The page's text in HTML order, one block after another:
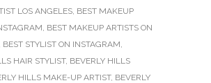
LOS ANGELES, BEST MAKEUP
, BEST MAKEUP ARTISTS ON
BEST STYLIST ON INSTAGRAM,
HAIR STYLIST, BEVERLY HILLS
HILLS MAKE-UP ARTIST, BEVERLY